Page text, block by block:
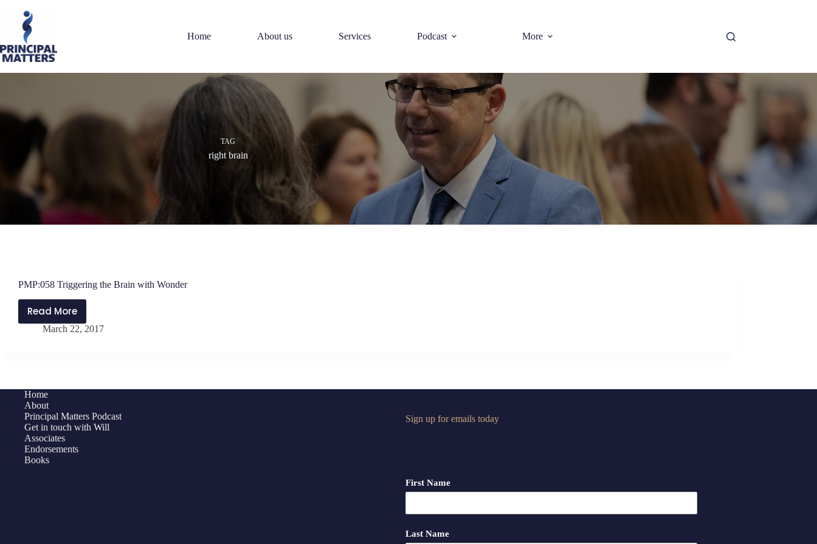
content
Home
About us Services Podcast More
TAG
right brain
PMP:058 Triggering the Brain with Wonder
Read More
PMP:058
Triggering
Wonder
March 22, 2017
Home
About
Principal Matters Podcast
Get in touch with Will
Associates
Endorsements
Books
Sign up for emails today
First Name
Last Name